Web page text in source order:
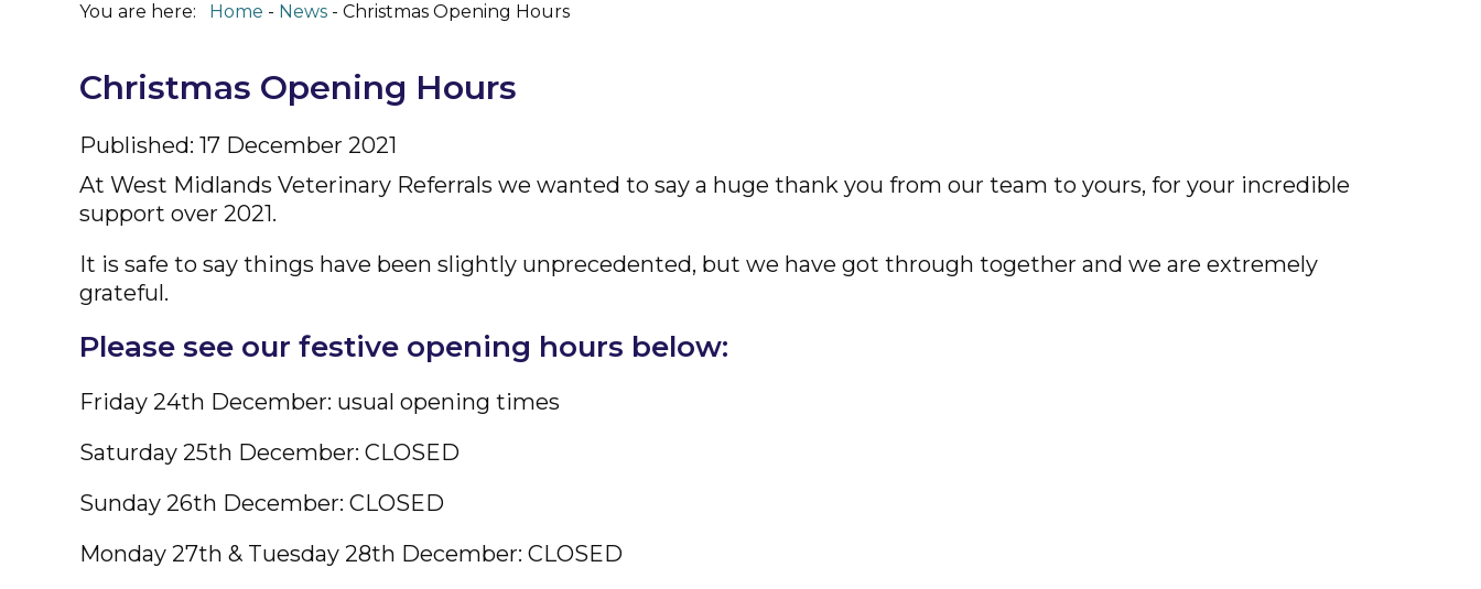
You are here: Home News Christmas Opening Hours
Christmas Opening Hours
Published: 17 December 2021
At West Midlands Veterinary Referrals we wanted to say a huge thank you from our team to yours, for your incredible
support over 2021.
It is safe to say things have been slightly unprecedented, but we have got through together and we are extremely
grateful.
Please see our festive opening hours below:
Friday 24th December: usual opening times
Saturday 25th December: CLOSED
Sunday 26th December: CLOSED
Monday 27th & Tuesday 28th December: CLOSED